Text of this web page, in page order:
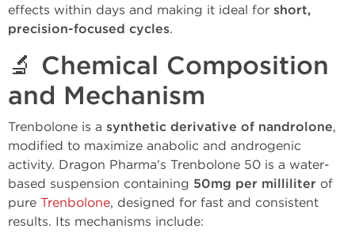
effects within days and making it ideal for short,
precision-focused cycles.
🔬 Chemical Composition
and Mechanism
Trenbolone is a synthetic derivative of nandrolone,
modified to maximize anabolic and androgenic
activity. Dragon Pharma's Trenbolone 50 is a water-
based suspension containing 50mg per milliliter of
pure Trenbolone, designed for fast and consistent
results. Its mechanisms include: